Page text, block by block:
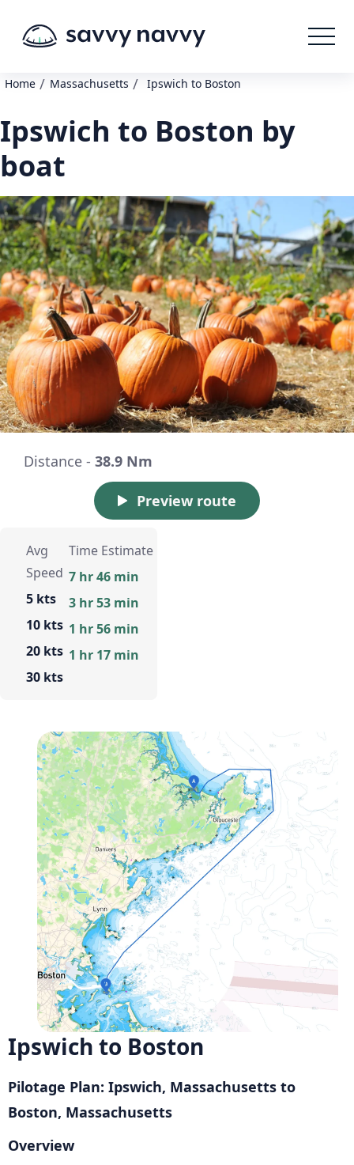
Home / Massachusetts / Ipswich to Boston
Ipswich to Boston by
boat
Distance - 38.9 Nm
Preview route
Avg
Speed
5 kts
10 kts
20 kts
30 kts
Time Estimate
7 hr 46 min
3 hr 53 min
1 hr 56 min
1 hr 17 min
Ipswich to Boston
Pilotage Plan: Ipswich, Massachusetts to
Boston, Massachusetts
Overview